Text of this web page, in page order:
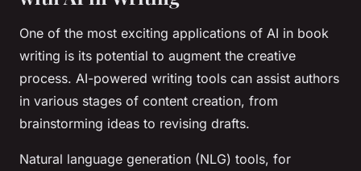
One of the most exciting applications of AI in book
writing is its potential to augment the creative
process. AI-powered writing tools can assist authors
in various stages of content creation, from
brainstorming ideas to revising drafts.
Natural language generation (NLG) tools, for